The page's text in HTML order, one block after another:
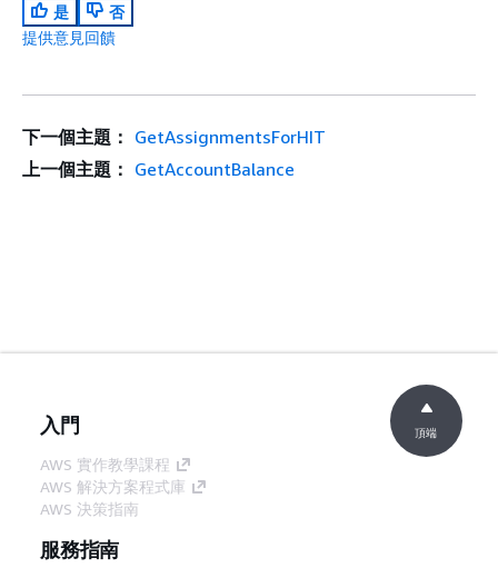
是
否
提供意見回饋
下一個主題： GetAssignmentsForHIT
上一個主題： GetAccountBalance
入門
AWS 實作教學課程
AWS 解決方案程式庫
AWS 決策指南
服務指南
頂端